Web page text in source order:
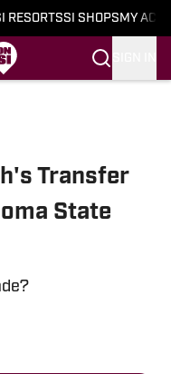
RESORTSSI SHOPS MY
Transfer
State